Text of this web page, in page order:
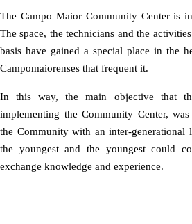
The Campo Maior Community Center is
The space, the technicians and the
basis have gained a special place in the
Campomaiorenses that frequent it.
In this way, the main objective that
implementing the Community Center,
the Community with an inter-generational
the youngest and the youngest could
exchange knowledge and experience.